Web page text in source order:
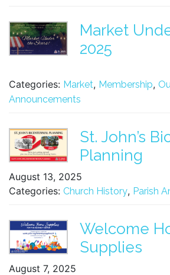
Market
2025
Categories: Market, Membership,
Announcements
St. John’s
Planning
August 13, 2025
Categories: Church History, Parish
Welcome
Supplies
August 7, 2025